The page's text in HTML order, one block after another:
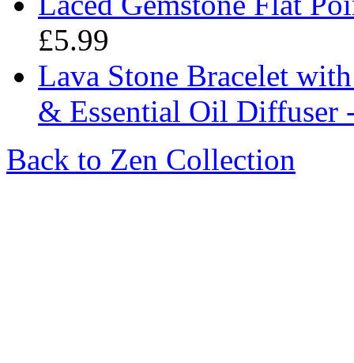
£5.99
Lava Stone Bracelet
& Essential Oil Diffuser
Back to Zen Collection